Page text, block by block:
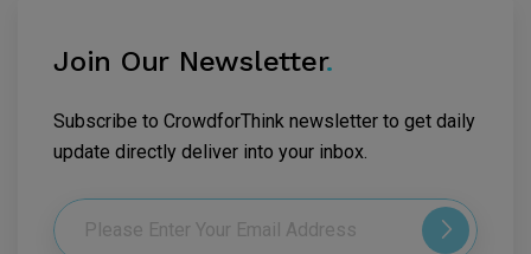
Join Our Newsletter.
Subscribe to CrowdforThink newsletter to get daily
update directly deliver into your inbox.